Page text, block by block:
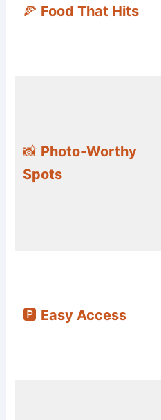
🍕 Food That Hits
📸 Photo-Worthy
Spots
🅿️ Easy Access